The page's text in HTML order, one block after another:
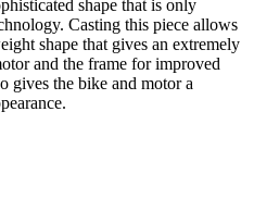
shape that is only
Casting this piece allows
shape that gives an extremely
and the frame for improved
gives the bike and motor a